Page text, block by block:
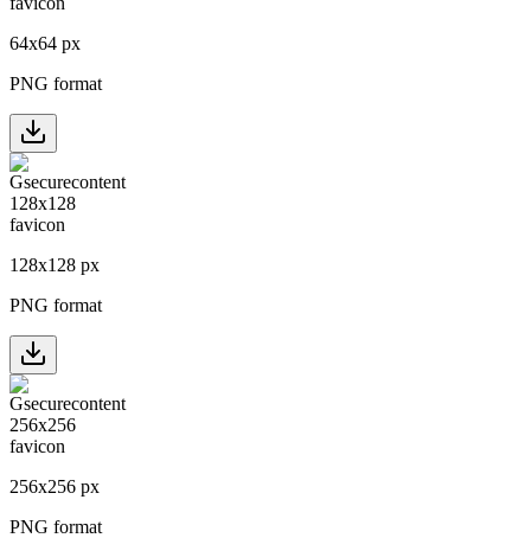
64x64 px
PNG format
128x128 px
PNG format
256x256 px
PNG format